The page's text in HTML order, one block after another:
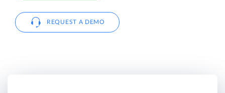
REQUEST A DEMO